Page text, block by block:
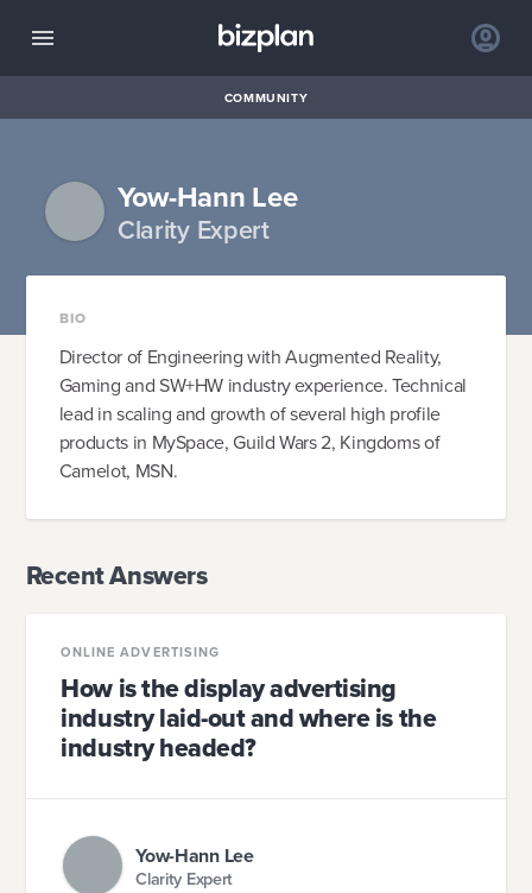
COMMUNITY
Yow-Hann Lee
Clarity Expert
BIO
Director of Engineering with Augmented Reality,
Gaming and SW+HW industry experience. Technical
lead in scaling and growth of several high profile
products in MySpace, Guild Wars 2, Kingdoms of
Camelot, MSN.
Recent Answers
ONLINE ADVERTISING
How is the display advertising
industry laid-out and where is the
industry headed?
Yow-Hann Lee
Clarity Expert